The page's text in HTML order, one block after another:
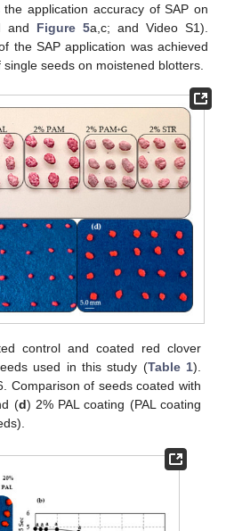
application accuracy of SAP on
and Figure 5a,c; and Video S1).
the SAP application was achieved
seeds on moistened blotters.
control and coated red clover
used in this study (Table 1).
Comparison of seeds coated with
(d) 2% PAL coating (PAL coating